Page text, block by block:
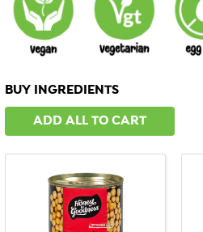
BUY INGREDIENTS
ADD ALL TO CART